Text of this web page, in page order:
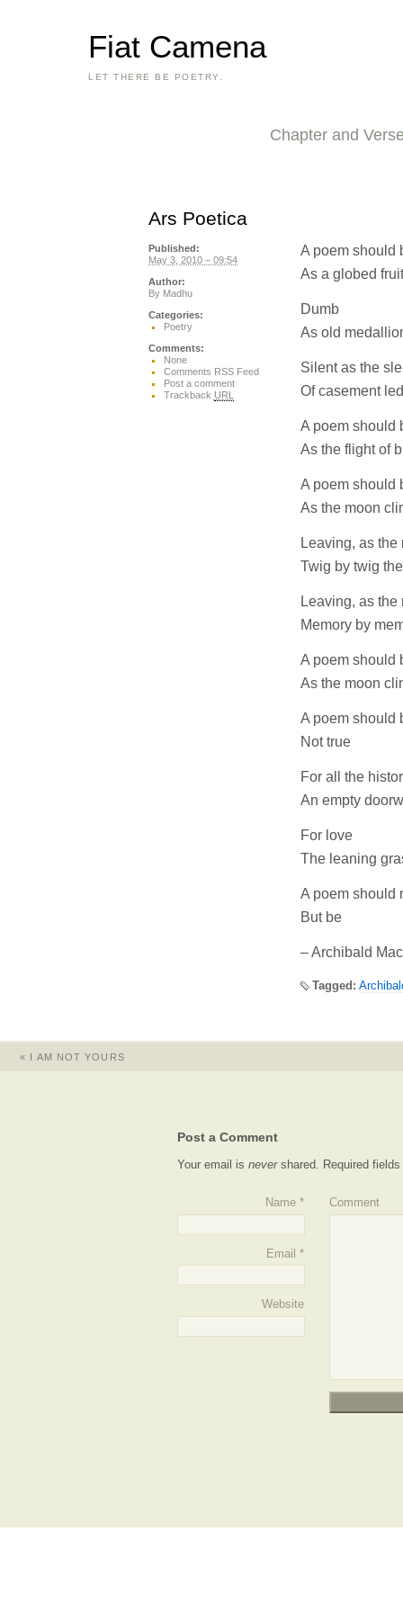
Fiat Camena
LET THERE BE POETRY.
Chapter and
Ars Poetica
A poem should
As a globed fruit
Dumb
As old
Silent as the
Of casement
A poem should
As the flight of
A poem should
As the moon
Leaving, as
Twig by twig
Leaving, as
Memory by
A poem should
As the moon
A poem should
Not true
For all the
An empty
For love
The leaning
A poem should
But be
– Archibald
Tagged:
Published:
May 3, 2010 – 09:54
Author:
By Madhu
Categories:
Poetry
Comments:
None
Comments RSS Feed
Post a comment
Trackback URL
« I AM NOT YOURS
Post a Comment
Your email isnevershared. Required
Name *
Email *
Website
Comment